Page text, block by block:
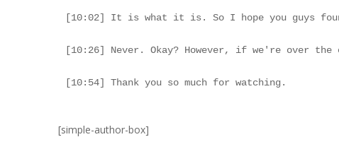
[simple-author-box]